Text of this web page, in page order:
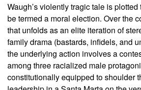
Waugh’s violently tragic tale is
be termed a moral election. Over the
that unfolds as an elite iteration of
family drama (bastards, infidels, and
the underlying action involves a
among three racialized male
constitutionally equipped to shoulder